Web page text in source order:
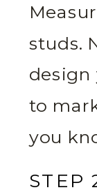
studs.
design
to
you
STEP